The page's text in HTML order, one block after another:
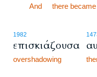
And there became
1982
επισκιάζουσα
overshadowing